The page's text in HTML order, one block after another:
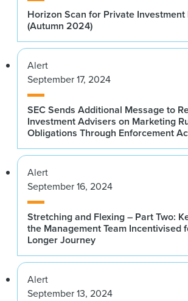
Horizon Scan for Private Investment
(Autumn 2024)
Alert
September 17, 2024
SEC Sends Additional Message to
Investment Advisers on Marketing
Obligations Through Enforcement
Alert
September 16, 2024
Stretching and Flexing – Part Two:
the Management Team Incentivised
Longer Journey
Alert
September 13, 2024